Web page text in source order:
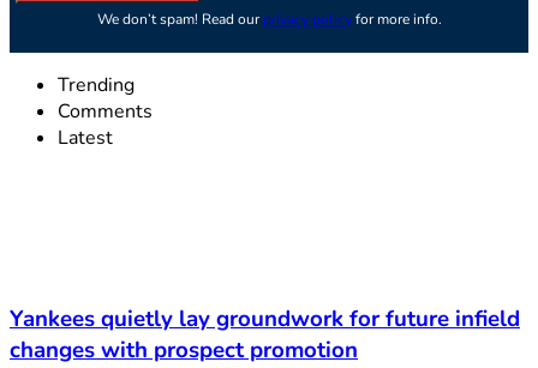
We don’t spam! Read ourprivacy policyfor more info.
Trending
Comments
Latest
Yankees quietly lay groundwork for future infield
changes with prospect promotion